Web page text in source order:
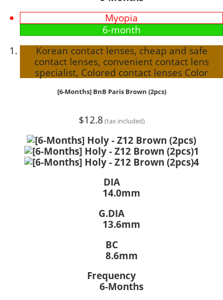
Myopia
6-month
Korean contact lenses, cheap and safe
contact lenses, convenient contact lens
specialist, Colored contact lenses Color
[6-Months] BnB Paris Brown (2pcs)
$12.8 (tax included)
DIA
14.0mm
G.DIA
13.6mm
BC
8.6mm
Frequency
6-Months